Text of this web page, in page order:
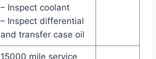
– Inspect coolant
– Inspect differential
and transfer case oil
15000 mile service